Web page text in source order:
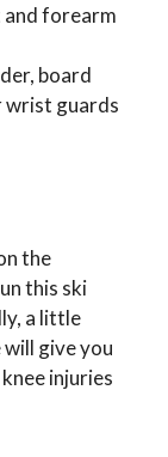
and forearm
board
wrist guards
the
this ski
a little
give you
injuries